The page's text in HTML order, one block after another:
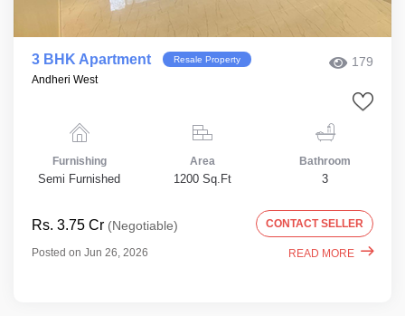
3 BHK Apartment Resale Property 179
Andheri West
Furnishing
Semi Furnished
Area
1200 Sq.Ft
Bathroom
3
Rs. 3.75 Cr (Negotiable) CONTACT SELLER
Posted on Jun 26, 2026 READ MORE